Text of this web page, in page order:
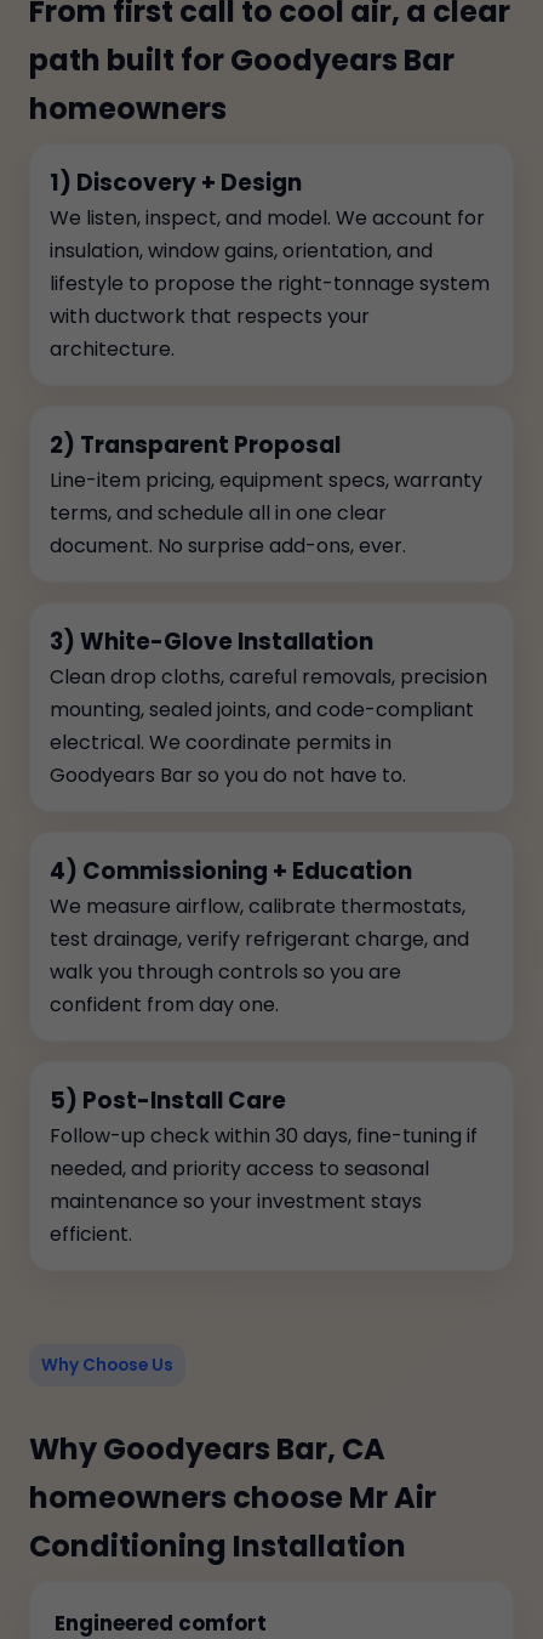
From first call to cool air, a clear
path built for Goodyears Bar
homeowners
1) Discovery + Design
We listen, inspect, and model. We account for
insulation, window gains, orientation, and
lifestyle to propose the right-tonnage system
with ductwork that respects your
architecture.
2) Transparent Proposal
Line-item pricing, equipment specs, warranty
terms, and schedule all in one clear
document. No surprise add-ons, ever.
3) White-Glove Installation
Clean drop cloths, careful removals, precision
mounting, sealed joints, and code-compliant
electrical. We coordinate permits in
Goodyears Bar so you do not have to.
4) Commissioning + Education
We measure airflow, calibrate thermostats,
test drainage, verify refrigerant charge, and
walk you through controls so you are
confident from day one.
5) Post-Install Care
Follow-up check within 30 days, fine-tuning if
needed, and priority access to seasonal
maintenance so your investment stays
efficient.
Why Choose Us
Why Goodyears Bar, CA
homeowners choose Mr Air
Conditioning Installation
Engineered comfort